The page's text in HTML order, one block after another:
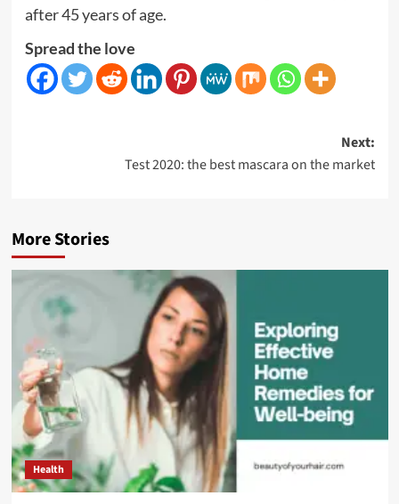
after 45 years of age.
Spread the love
navigation
Next:
Test 2020: the best mascara on the market
More Stories
Health